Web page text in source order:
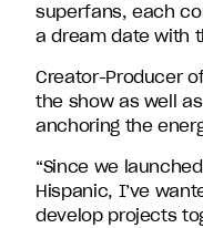
superfans, each
a dream date with
Creator-Producer
the show as well
anchoring the
“Since we
Hispanic, I’ve
develop projects